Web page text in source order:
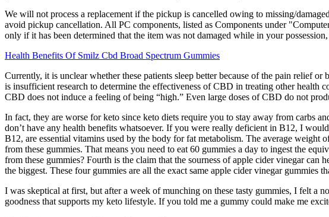
We will not process a replacement if the pickup is cancelled owing to missing/
avoid pickup cancellation. All PC components, listed as Components under
only if it has been determined that the item was not damaged while in your
Health Benefits Of Smilz Cbd Broad Spectrum Gummies
Currently, it is unclear whether these patients sleep better because of the pain relief
is insufficient research to determine the effectiveness of CBD in treating other
CBD does not induce a feeling of being “high.” Even large doses of CBD do not
In fact, they are worse for keto since keto diets require you to stay away from carbs
don’t have any health benefits whatsoever. If you were really deficient in B12, I
B12, are essential vitamins used by the body for fat metabolism. The average
from these gummies. That means you need to eat 60 gummies a day to ingest the
from these gummies? Fourth is the claim that the sourness of apple cider vinegar
the biggest. These four gummies are all the exact same apple cider vinegar gummies
I was skeptical at first, but after a week of munching on these tasty gummies, I felt a
goodness that supports my keto lifestyle. If you told me a gummy could make me